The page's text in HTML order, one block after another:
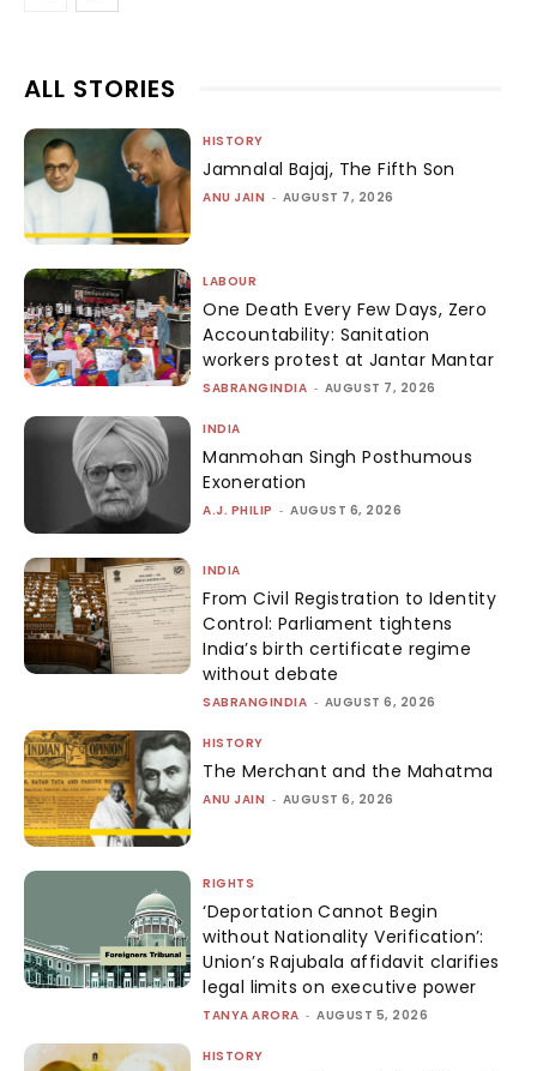
ALL STORIES
HISTORY
Jamnalal Bajaj, The Fifth Son
ANU JAIN - AUGUST 7, 2026
LABOUR
One Death Every Few Days, Zero
Accountability: Sanitation
workers protest at Jantar Mantar
SABRANGINDIA - AUGUST 7, 2026
INDIA
Manmohan Singh Posthumous
Exoneration
A.J. PHILIP - AUGUST 6, 2026
INDIA
From Civil Registration to Identity
Control: Parliament tightens
India’s birth certificate regime
without debate
SABRANGINDIA - AUGUST 6, 2026
HISTORY
The Merchant and the Mahatma
ANU JAIN - AUGUST 6, 2026
RIGHTS
‘Deportation Cannot Begin
without Nationality Verification’:
Union’s Rajubala affidavit clarifies
legal limits on executive power
TANYA ARORA - AUGUST 5, 2026
HISTORY